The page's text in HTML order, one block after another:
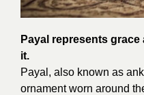
Payal represents
it.
Payal, also known as
ornament worn around